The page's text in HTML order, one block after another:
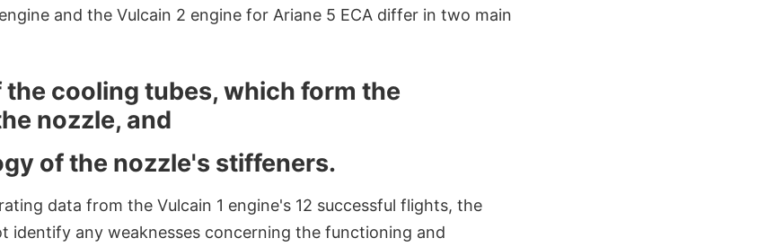
and the Vulcain 2 engine for Ariane 5 ECA differ in two main
the cooling tubes, which form the
nozzle, and
of the nozzle's stiffeners.
data from the Vulcain 1 engine's 12 successful flights, the
identify any weaknesses concerning the functioning and